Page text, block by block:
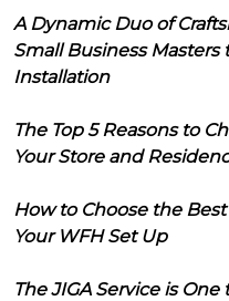
A Dynamic Duo of
Small Business
Installation
The Top 5 Reasons to
Your Store and
How to Choose the
Your WFH Set Up
The JIGA Service is One